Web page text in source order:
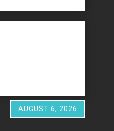
AUGUST 6, 2026